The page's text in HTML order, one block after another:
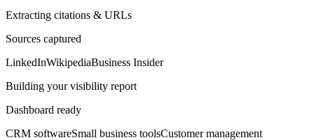
Extracting citations & URLs
Sources captured
LinkedInWikipediaBusiness Insider
Building your visibility report
Dashboard ready
CRM softwareSmall business toolsCustomer management